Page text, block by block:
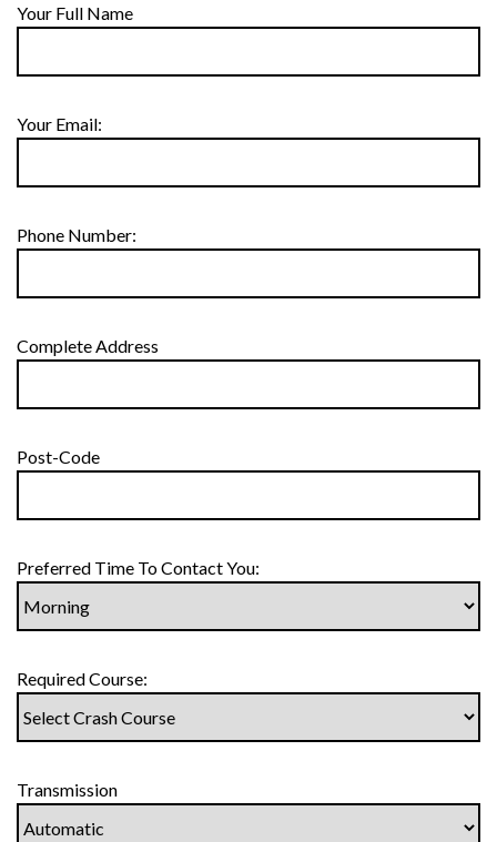
Your Full Name
Your Email:
Phone Number:
Complete Address
Post-Code
Preferred Time To Contact You:
Required Course:
Transmission